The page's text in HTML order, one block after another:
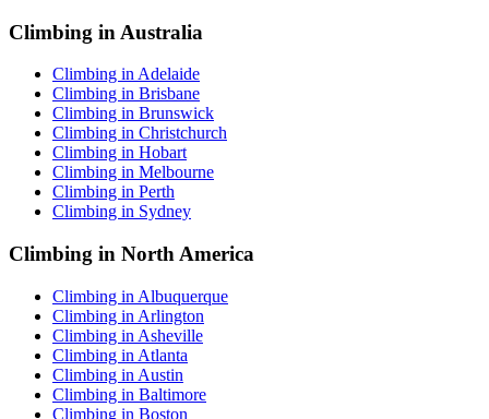
Climbing in Australia
Climbing in Adelaide
Climbing in Brisbane
Climbing in Brunswick
Climbing in Christchurch
Climbing in Hobart
Climbing in Melbourne
Climbing in Perth
Climbing in Sydney
Climbing in North America
Climbing in Albuquerque
Climbing in Arlington
Climbing in Asheville
Climbing in Atlanta
Climbing in Austin
Climbing in Baltimore
Climbing in Boston